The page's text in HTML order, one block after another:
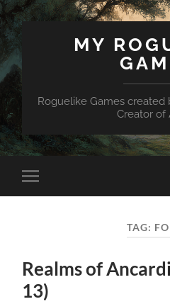
MY
Roguelike Games created
Creator of
Toggle
mobile
TAG:
Realms of
13)